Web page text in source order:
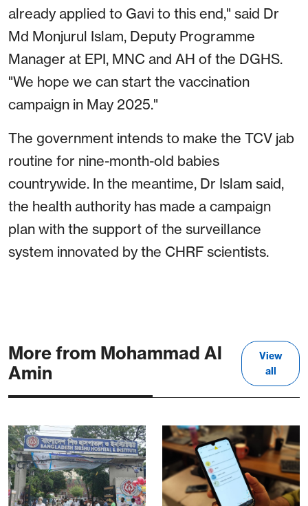
already applied to Gavi to this end," said Dr
Md Monjurul Islam, Deputy Programme
Manager at EPI, MNC and AH of the DGHS.
"We hope we can start the vaccination
campaign in May 2025."
The government intends to make the TCV jab
routine for nine-month-old babies
countrywide. In the meantime, Dr Islam said,
the health authority has made a campaign
plan with the support of the surveillance
system innovated by the CHRF scientists.
More from Mohammad Al
Amin
View
all